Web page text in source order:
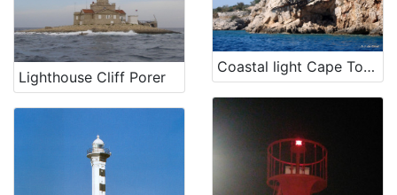
Coastal light Cape Tokal
Lighthouse Cliff Porer